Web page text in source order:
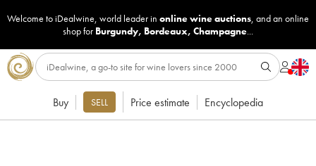
Welcome to iDealwine, world leader in online wine auctions, and an online
shop for Burgundy, Bordeaux, Champagne...
Buy SELL Price estimate Encyclopedia